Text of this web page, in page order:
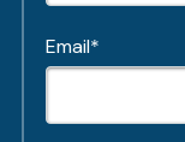
Email*